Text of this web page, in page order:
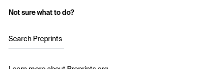
Not sure what to do?
Search Preprints